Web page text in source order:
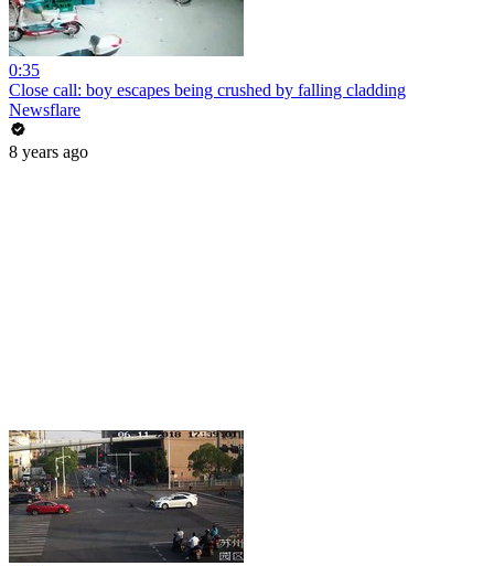
0:35
Close call: boy escapes being crushed by falling cladding
Newsflare
8 years ago